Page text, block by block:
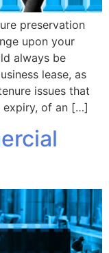
preservation
upon your
always be
lease, as
issues that
expiry, of an […]